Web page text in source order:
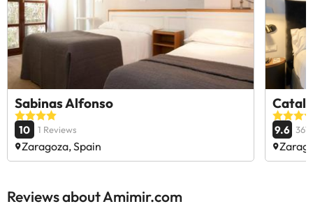
Sabinas Alfonso
10 1 Reviews
Zaragoza, Spain
9.6
Reviews about Amimir.com